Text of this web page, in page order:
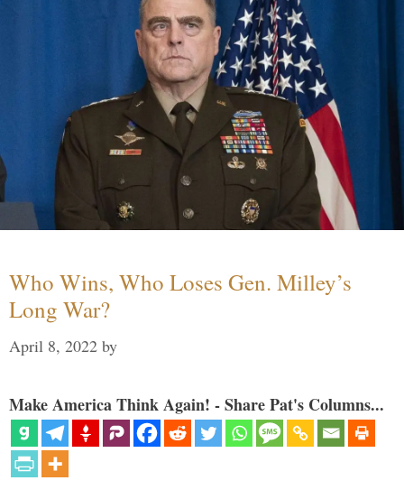
Who Wins, Who Loses Gen. Milley’s
Long War?
April 8, 2022 by
Make America Think Again! - Share Pat's Columns...